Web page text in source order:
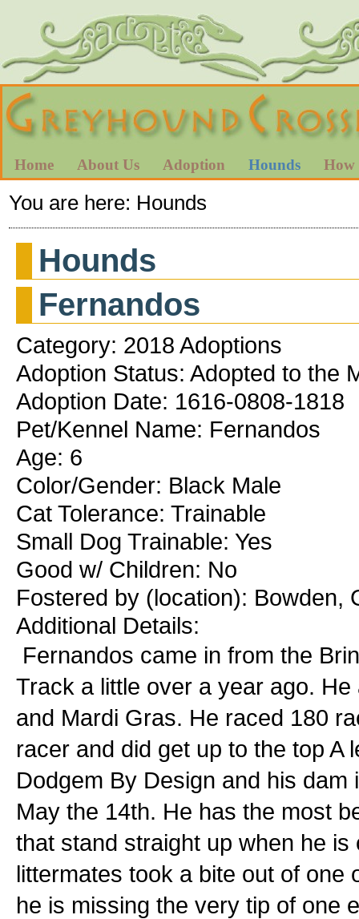
Home About Us Adoption Hounds How
You are here: Hounds
Hounds
Fernandos
Category: 2018 Adoptions
Adoption Status: Adopted to the
Adoption Date: 1616-0808-1818
Pet/Kennel Name: Fernandos
Age: 6
Color/Gender: Black Male
Cat Tolerance: Trainable
Small Dog Trainable: Yes
Good w/ Children: No
Fostered by (location): Bowden,
Additional Details:
Fernandos came in from the
Track a little over a year ago.
and Mardi Gras. He raced 180
racer and did get up to the top A
Dodgem By Design and his
May the 14th. He has the most
that stand straight up when he
littermates took a bite out of
he is missing the very tip of one